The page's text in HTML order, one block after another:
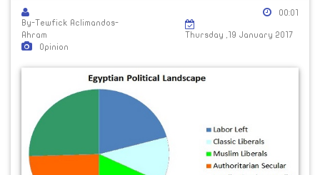
By-Tewfick Aclimandos-
Ahram
Opinion
00:01
Thursday ,19 January 2017